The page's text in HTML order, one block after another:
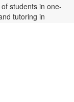
students in one-
tutoring in